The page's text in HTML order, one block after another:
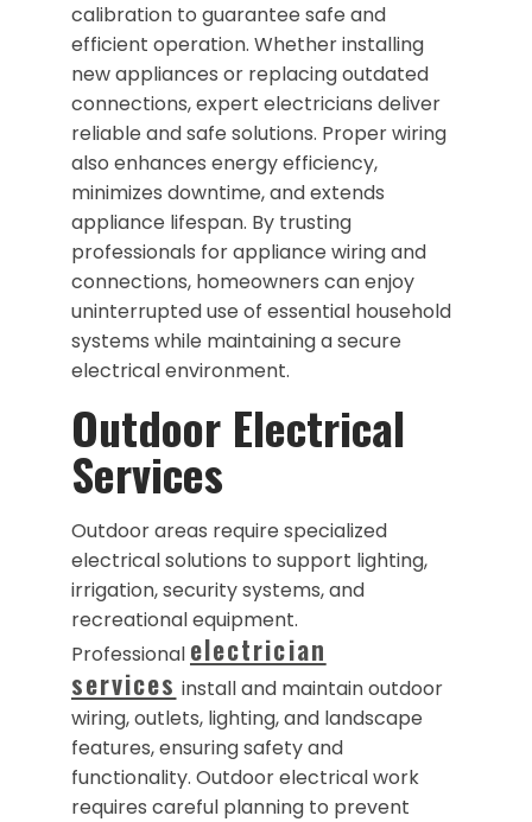
calibration to guarantee safe and
efficient operation. Whether installing
new appliances or replacing outdated
connections, expert electricians deliver
reliable and safe solutions. Proper wiring
also enhances energy efficiency,
minimizes downtime, and extends
appliance lifespan. By trusting
professionals for appliance wiring and
connections, homeowners can enjoy
uninterrupted use of essential household
systems while maintaining a secure
electrical environment.
Outdoor Electrical
Services
Outdoor areas require specialized
electrical solutions to support lighting,
irrigation, security systems, and
recreational equipment.
Professional electrician
services install and maintain outdoor
wiring, outlets, lighting, and landscape
features, ensuring safety and
functionality. Outdoor electrical work
requires careful planning to prevent